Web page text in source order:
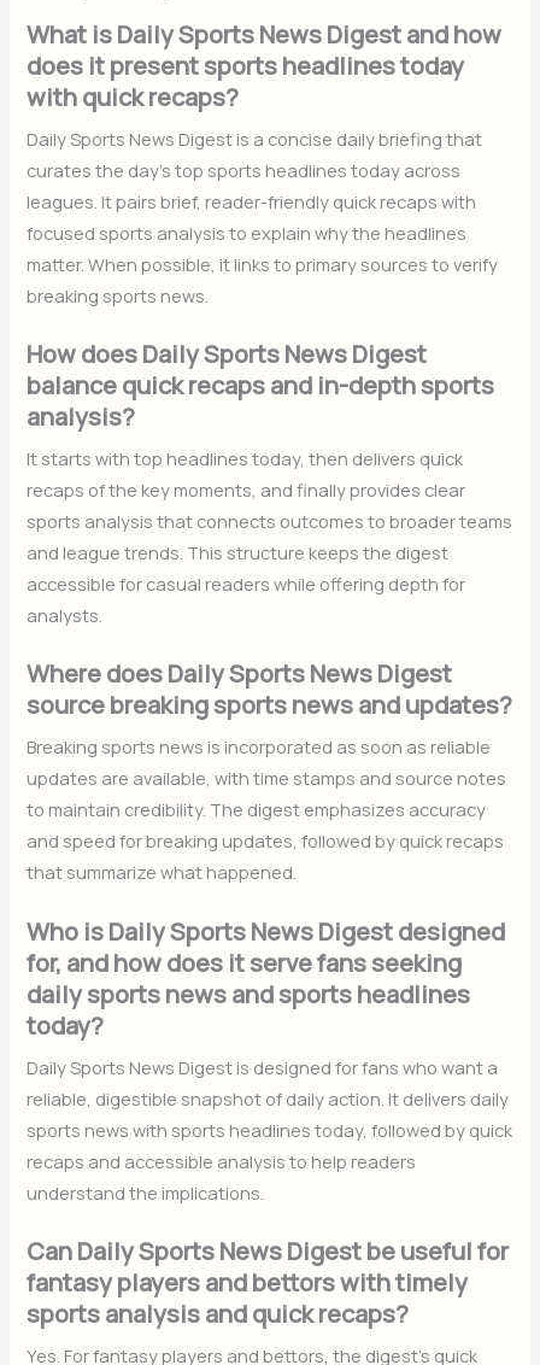
What is Daily Sports News Digest and how
does it present sports headlines today
with quick recaps?
Daily Sports News Digest is a concise daily briefing that
curates the day’s top sports headlines today across
leagues. It pairs brief, reader-friendly quick recaps with
focused sports analysis to explain why the headlines
matter. When possible, it links to primary sources to verify
breaking sports news.
How does Daily Sports News Digest
balance quick recaps and in-depth sports
analysis?
It starts with top headlines today, then delivers quick
recaps of the key moments, and finally provides clear
sports analysis that connects outcomes to broader teams
and league trends. This structure keeps the digest
accessible for casual readers while offering depth for
analysts.
Where does Daily Sports News Digest
source breaking sports news and updates?
Breaking sports news is incorporated as soon as reliable
updates are available, with time stamps and source notes
to maintain credibility. The digest emphasizes accuracy
and speed for breaking updates, followed by quick recaps
that summarize what happened.
Who is Daily Sports News Digest designed
for, and how does it serve fans seeking
daily sports news and sports headlines
today?
Daily Sports News Digest is designed for fans who want a
reliable, digestible snapshot of daily action. It delivers daily
sports news with sports headlines today, followed by quick
recaps and accessible analysis to help readers
understand the implications.
Can Daily Sports News Digest be useful for
fantasy players and bettors with timely
sports analysis and quick recaps?
Yes. For fantasy players and bettors, the digest’s quick